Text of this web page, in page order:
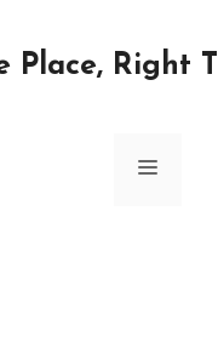
Place, Right
MENU